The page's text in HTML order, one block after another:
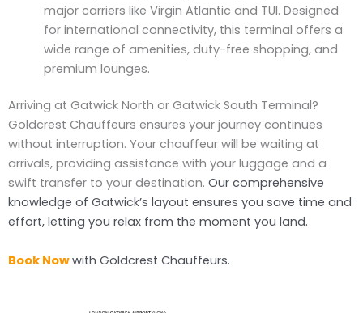
major carriers like Virgin Atlantic and TUI. Designed
for international connectivity, this terminal offers a
wide range of amenities, duty-free shopping, and
premium lounges.
Arriving at Gatwick North or Gatwick South Terminal?
Goldcrest Chauffeurs ensures your journey continues
without interruption. Your chauffeur will be waiting at
arrivals, providing assistance with your luggage and a
swift transfer to your destination. Our comprehensive
knowledge of Gatwick’s layout ensures you save time and
effort, letting you relax from the moment you land.
Book Nowwith Goldcrest Chauffeurs.